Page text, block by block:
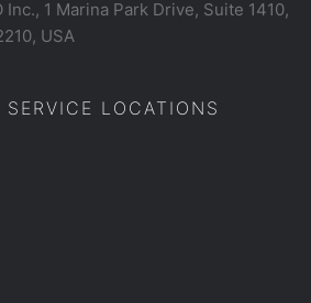
1 Marina Park Drive, Suite 1410,
USA
LOCATIONS